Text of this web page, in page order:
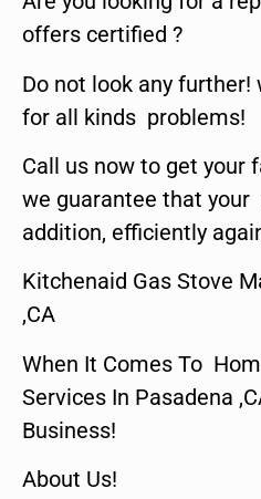
offers certified ?
Do not look any
for all kinds problems!
Call us now to get your
we guarantee that your
addition, efficiently
Kitchenaid Gas Stove
,CA
When It Comes To
Services In Pasadena
Business!
About Us!